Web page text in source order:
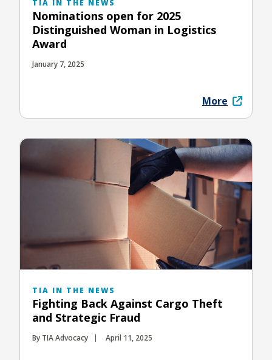
TIA IN THE NEWS
Nominations open for 2025
Distinguished Woman in Logistics
Award
January 7, 2025
More
TIA IN THE NEWS
Fighting Back Against Cargo Theft
and Strategic Fraud
By TIA Advocacy April 11, 2025